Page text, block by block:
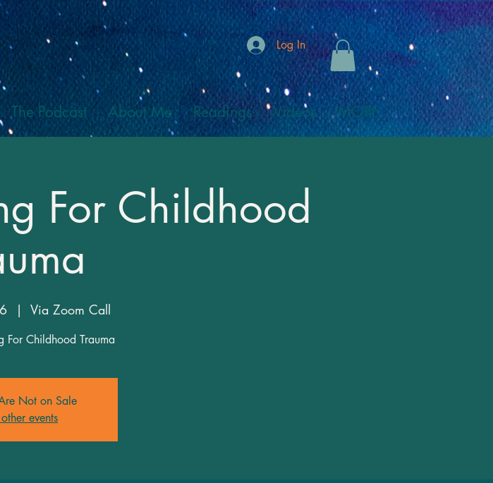
Log In
The Podcast About Me Readings Videos MORE
For Childhood
  |
Via Zoom Call
For Childhood Trauma
Not on Sale
events